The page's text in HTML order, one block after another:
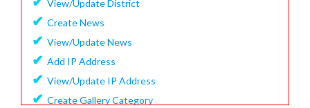
View/Update District
✔ Create News
✔ View/Update News
✔ Add IP Address
✔ View/Update IP Address
✔ Create Gallery Category